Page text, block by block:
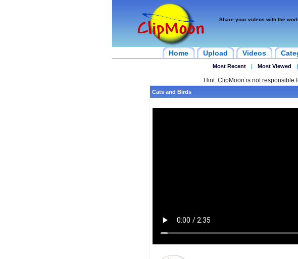
Share your videos with the
Home Upload Videos
Most Recent | Most Viewed |
Hint: ClipMoon is not responsible
Cats and Birds